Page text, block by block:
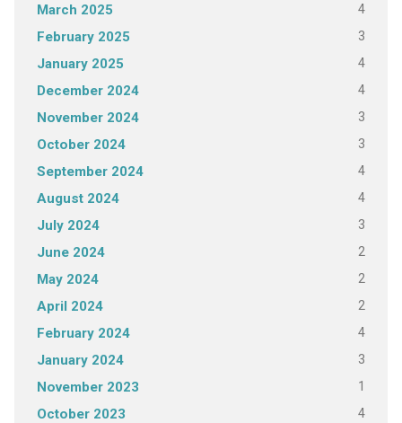
March 2025 4
February 2025 3
January 2025 4
December 2024 4
November 2024 3
October 2024 3
September 2024 4
August 2024 4
July 2024 3
June 2024 2
May 2024 2
April 2024 2
February 2024 4
January 2024 3
November 2023 1
October 2023 4